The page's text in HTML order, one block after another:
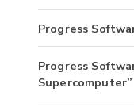
Progress
Progress
Supercomputer”